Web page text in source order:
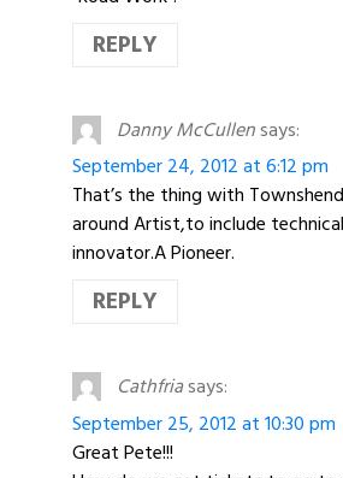
REPLY
Danny McCullensays:
September 24, 2012 at 6:12 pm
That’s the thing with
around Artist,to include
innovator.A Pioneer.
REPLY
Cathfriasays:
September 25, 2012 at 10:30 pm
Great Pete!!!